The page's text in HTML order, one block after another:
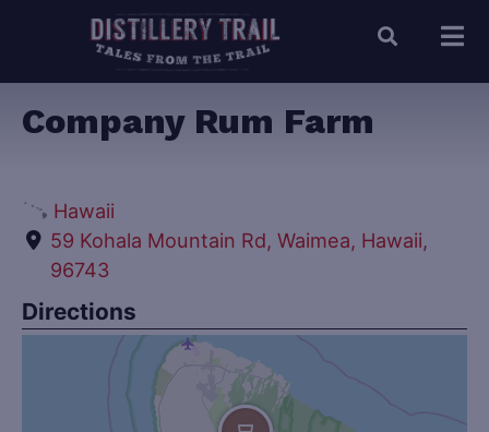
Company Rum Farm
Hawaii
59 Kohala Mountain Rd, Waimea, Hawaii,
96743
Directions